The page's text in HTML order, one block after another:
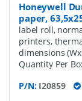
Honeywell
paper,
label roll,
printers,
dimensions
Quantity Per
P/N: I20859